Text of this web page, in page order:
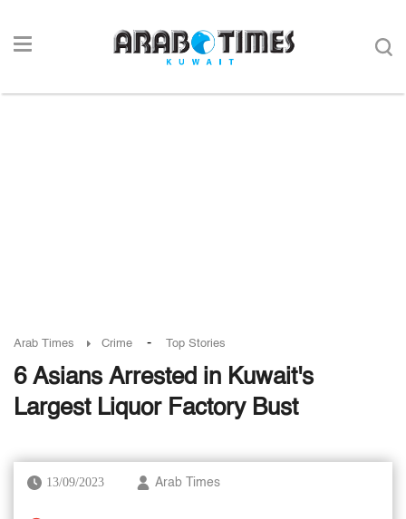
Arab Times Crime - Top Stories
6 Asians Arrested in Kuwait's
Largest Liquor Factory Bust
13/09/2023 Arab Times